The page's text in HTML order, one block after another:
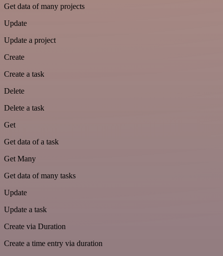
Get data of many projects
Update
Update a project
Create
Create a task
Delete
Delete a task
Get
Get data of a task
Get Many
Get data of many tasks
Update
Update a task
Create via Duration
Create a time entry via duration